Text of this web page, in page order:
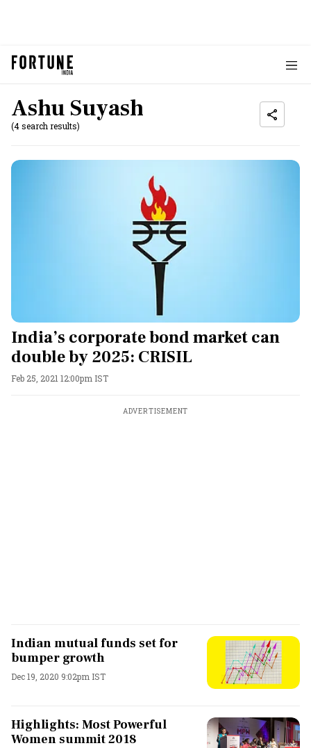
Ashu Suyash
(4 search results)
India’s corporate bond market can
double by 2025: CRISIL
Feb 25, 2021 12:00pm IST
ADVERTISEMENT
Indian mutual funds set for
bumper growth
Dec 19, 2020 9:02pm IST
Highlights: Most Powerful
Women summit 2018